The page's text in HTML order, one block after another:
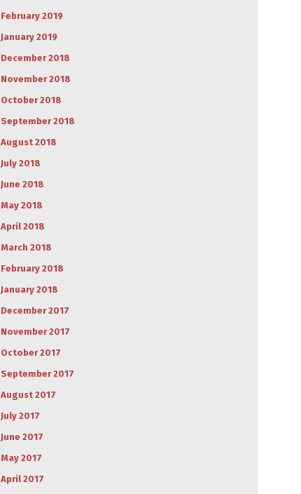
February 2019
January 2019
December 2018
November 2018
October 2018
September 2018
August 2018
July 2018
June 2018
May 2018
April 2018
March 2018
February 2018
January 2018
December 2017
November 2017
October 2017
September 2017
August 2017
July 2017
June 2017
May 2017
April 2017